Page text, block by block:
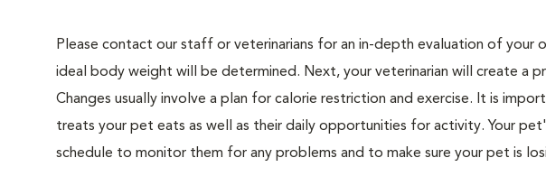
Please contact our staff or veterinarians for an in-depth evaluation of
ideal body weight will be determined. Next, your veterinarian will create a
Changes usually involve a plan for calorie restriction and exercise. It is
treats your pet eats as well as their daily opportunities for activity. Your
schedule to monitor them for any problems and to make sure your pet is